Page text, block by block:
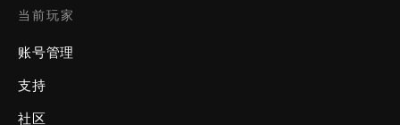
当前玩家
账号管理
支持
社区